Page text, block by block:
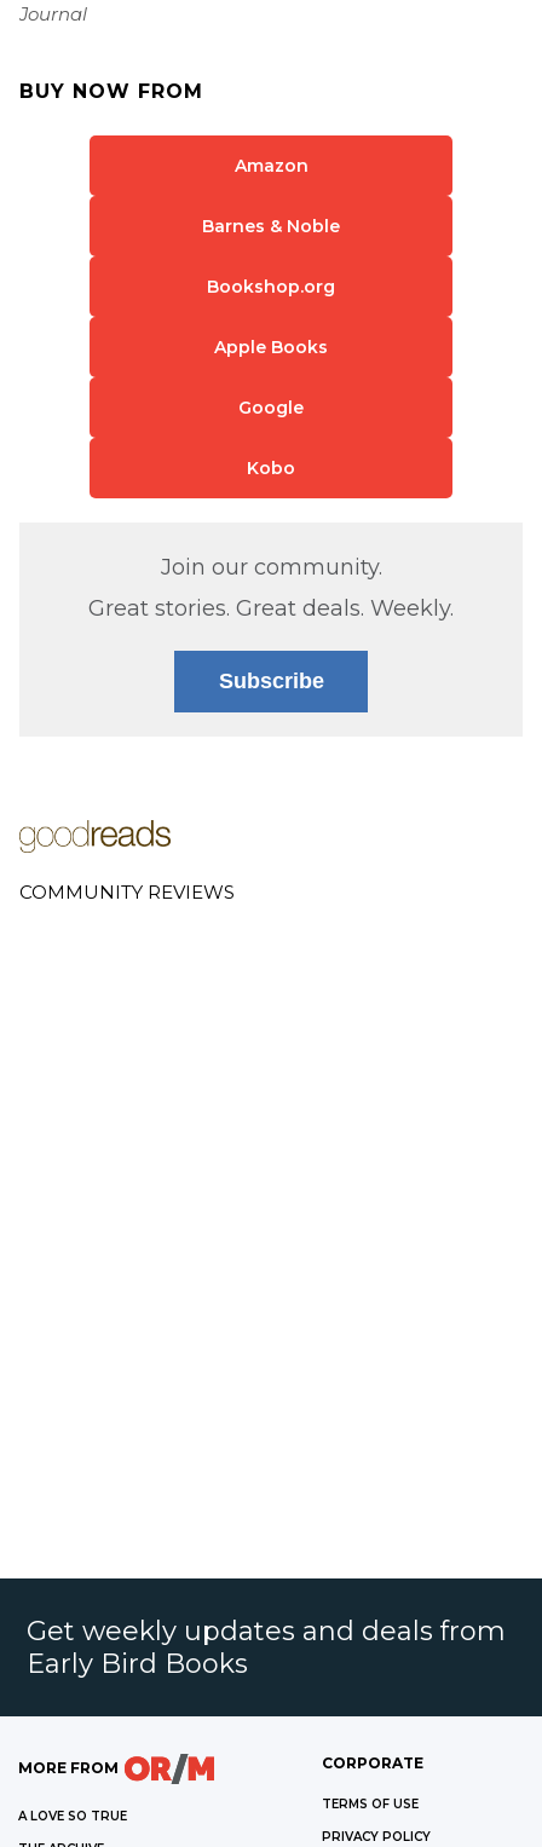
Journal
BUY NOW FROM
Amazon
Barnes & Noble
Bookshop.org
Apple Books
Google
Kobo
Join our community.
Great stories. Great deals. Weekly.
Subscribe
COMMUNITY REVIEWS
Get weekly updates and deals from
Early Bird Books
MORE FROM
A LOVE SO TRUE
CORPORATE
TERMS OF USE
PRIVACY POLICY